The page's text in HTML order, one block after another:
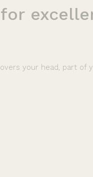
for
your head, part of